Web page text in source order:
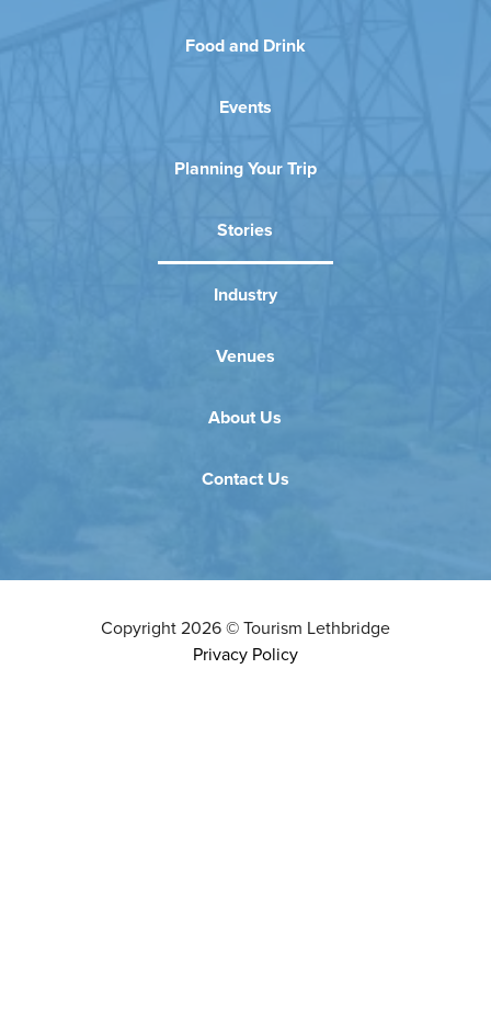
Food and Drink
Events
Planning Your Trip
Stories
Industry
Venues
About Us
Contact Us
Copyright2026©Tourism Lethbridge
Privacy Policy